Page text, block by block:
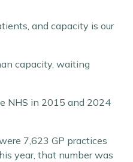
and capacity is our
capacity, waiting
NHS in 2015 and 2024
7,623 GP practices
year, that number was